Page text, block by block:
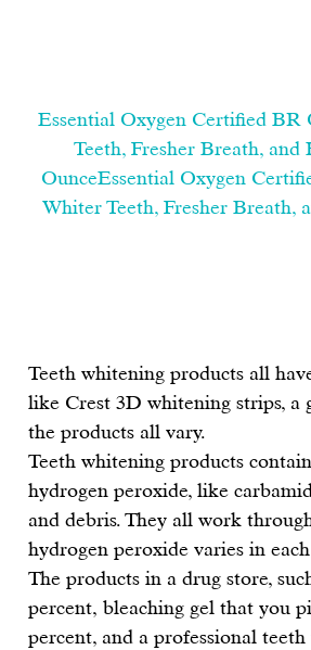
Essential Oxygen Certified
Teeth, Fresher Breath,
OunceEssential Oxygen
Whiter Teeth, Fresher Breath,
Teeth whitening products all
like Crest 3D whitening strips, a
the products all vary.
Teeth whitening products
hydrogen peroxide, like
and debris. They all work
hydrogen peroxide varies in
The products in a drug store,
percent, bleaching gel that you
percent, and a professional